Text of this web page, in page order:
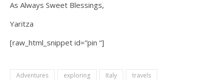
As Always Sweet Blessings,
Yaritza
[raw_html_snippet id=”pin “]
Adventures exploring Italy travels